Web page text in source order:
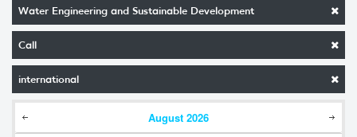
Water Engineering and Sustainable Development
Call
international
August 2026